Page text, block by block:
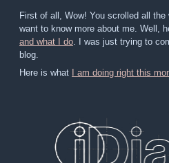
First of all, Wow! You scrolled all
want to know more about me. Well,
and what I do. I was just trying to
blog.
Here is what
I am doing right this